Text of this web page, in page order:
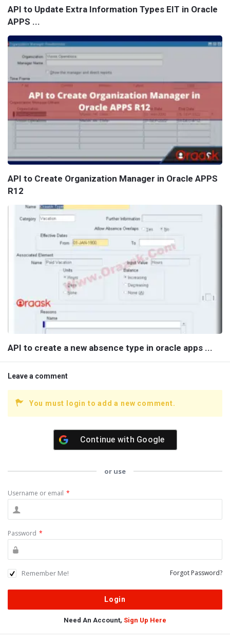
API to Update Extra Information Types EIT in Oracle
APPS ...
API to Create Organization Manager in Oracle APPS
R12
API to create a new absence type in oracle apps ...
Leave a comment
You must login to add a new comment.
Continue with Google
or use
Username or email *
Password *
Remember Me! Forgot Password?
Need An Account, Sign Up Here